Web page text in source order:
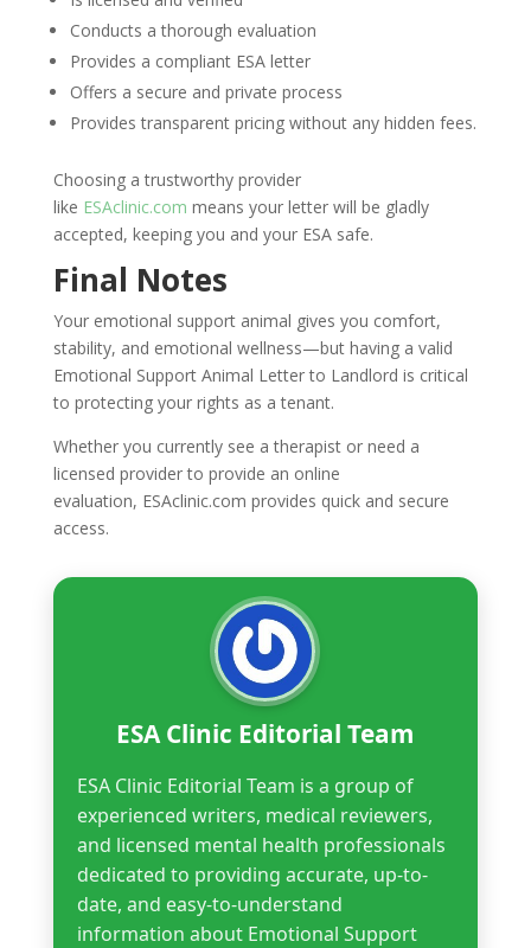
Conducts a thorough evaluation
Provides a compliant ESA letter
Offers a secure and private process
Provides transparent pricing without any hidden fees.
Choosing a trustworthy provider
like ESAclinic.com means your letter will be gladly
accepted, keeping you and your ESA safe.
Final Notes
Your emotional support animal gives you comfort,
stability, and emotional wellness—but having a valid
Emotional Support Animal Letter to Landlord is critical
to protecting your rights as a tenant.
Whether you currently see a therapist or need a
licensed provider to provide an online
evaluation, ESAclinic.com provides quick and secure
access.
ESA Clinic Editorial Team
ESA Clinic Editorial Team is a group of
experienced writers, medical reviewers,
and licensed mental health professionals
dedicated to providing accurate, up-to-
date, and easy-to-understand
information about Emotional Support